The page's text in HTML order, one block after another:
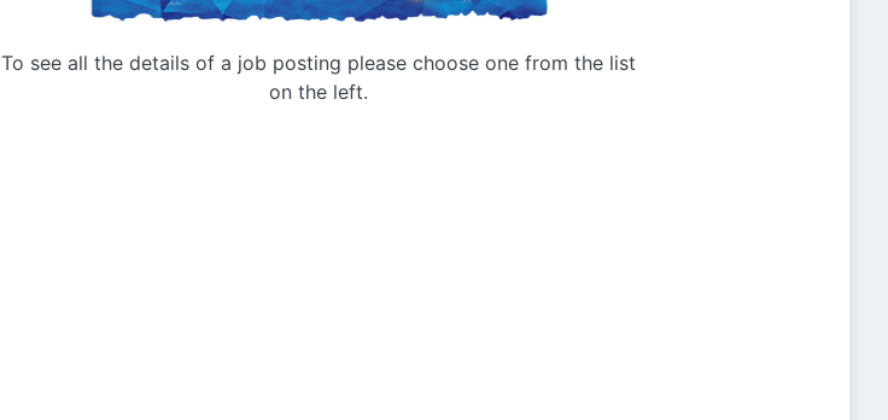
To see all the details of a job posting please choose one from the list
on the left.